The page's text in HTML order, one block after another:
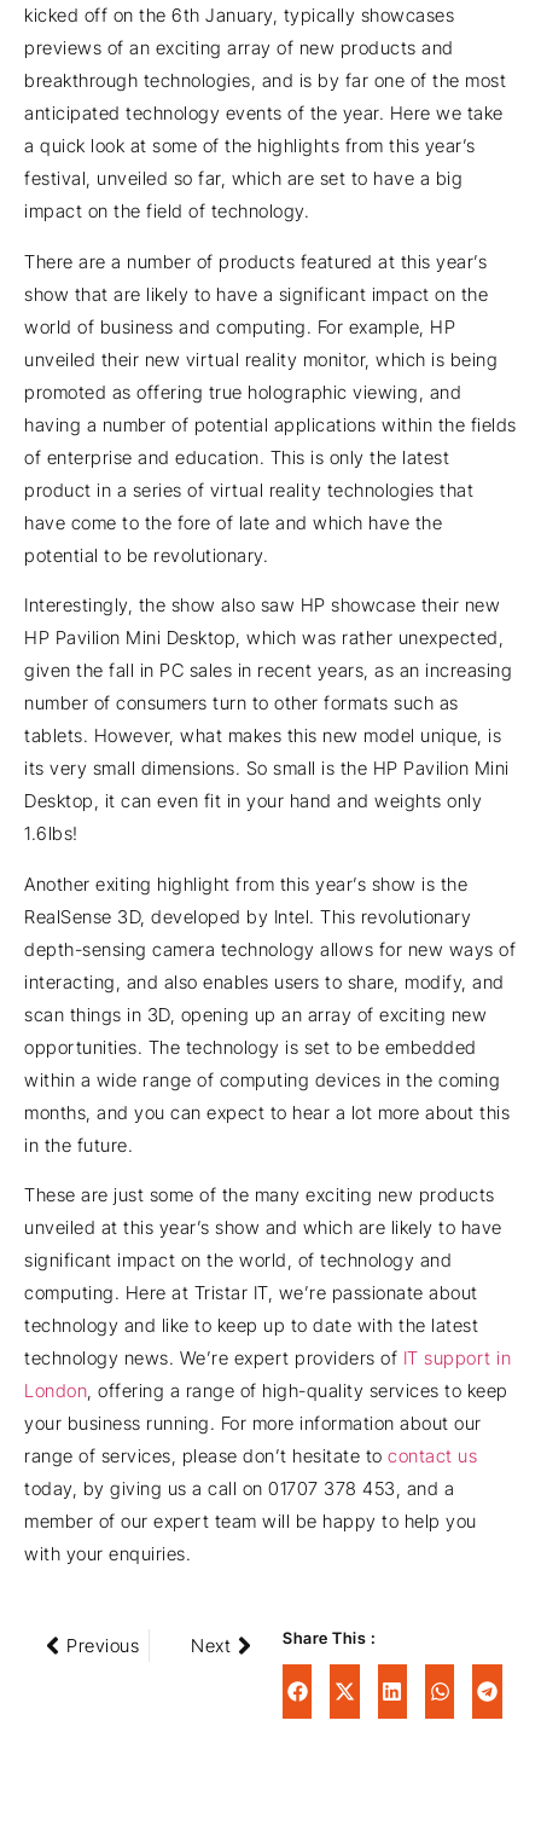
kicked off on the 6th January, typically showcases
previews of an exciting array of new products and
breakthrough technologies, and is by far one of the most
anticipated technology events of the year. Here we take
a quick look at some of the highlights from this year’s
festival, unveiled so far, which are set to have a big
impact on the field of technology.
There are a number of products featured at this year’s
show that are likely to have a significant impact on the
world of business and computing. For example, HP
unveiled their new virtual reality monitor, which is being
promoted as offering true holographic viewing, and
having a number of potential applications within the fields
of enterprise and education. This is only the latest
product in a series of virtual reality technologies that
have come to the fore of late and which have the
potential to be revolutionary.
Interestingly, the show also saw HP showcase their new
HP Pavilion Mini Desktop, which was rather unexpected,
given the fall in PC sales in recent years, as an increasing
number of consumers turn to other formats such as
tablets. However, what makes this new model unique, is
its very small dimensions. So small is the HP Pavilion Mini
Desktop, it can even fit in your hand and weights only
1.6lbs!
Another exiting highlight from this year’s show is the
RealSense 3D, developed by Intel. This revolutionary
depth-sensing camera technology allows for new ways of
interacting, and also enables users to share, modify, and
scan things in 3D, opening up an array of exciting new
opportunities. The technology is set to be embedded
within a wide range of computing devices in the coming
months, and you can expect to hear a lot more about this
in the future.
These are just some of the many exciting new products
unveiled at this year’s show and which are likely to have
significant impact on the world, of technology and
computing. Here at Tristar IT, we’re passionate about
technology and like to keep up to date with the latest
technology news. We’re expert providers of IT support in
London, offering a range of high-quality services to keep
your business running. For more information about our
range of services, please don’t hesitate to contact us
today, by giving us a call on 01707 378 453, and a
member of our expert team will be happy to help you
with your enquiries.
Previous Next Share This :